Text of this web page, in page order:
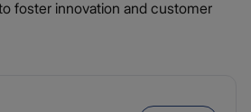
foster innovation and customer